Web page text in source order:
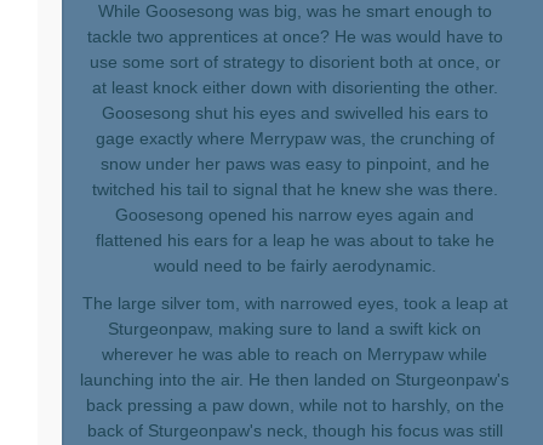
While Goosesong was big, was he smart enough to
tackle two apprentices at once? He was would have to
use some sort of strategy to disorient both at once, or
at least knock either down with disorienting the other.
Goosesong shut his eyes and swivelled his ears to
gage exactly where Merrypaw was, the crunching of
snow under her paws was easy to pinpoint, and he
twitched his tail to signal that he knew she was there.
Goosesong opened his narrow eyes again and
flattened his ears for a leap he was about to take he
would need to be fairly aerodynamic.
The large silver tom, with narrowed eyes, took a leap at
Sturgeonpaw, making sure to land a swift kick on
wherever he was able to reach on Merrypaw while
launching into the air. He then landed on Sturgeonpaw's
back pressing a paw down, while not to harshly, on the
back of Sturgeonpaw's neck, though his focus was still